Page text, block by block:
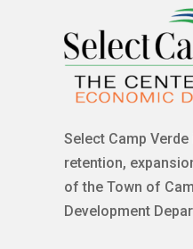
Select Camp
retention,
of the Town of
Development